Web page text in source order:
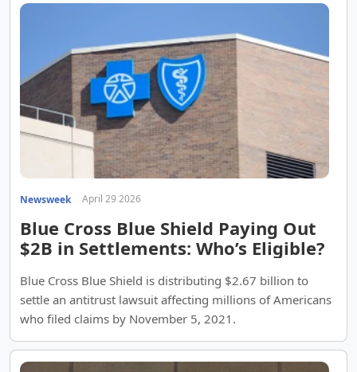
Newsweek April 29 2026
Blue Cross Blue Shield Paying Out
$2B in Settlements: Who’s Eligible?
Blue Cross Blue Shield is distributing $2.67 billion to
settle an antitrust lawsuit affecting millions of Americans
who filed claims by November 5, 2021.